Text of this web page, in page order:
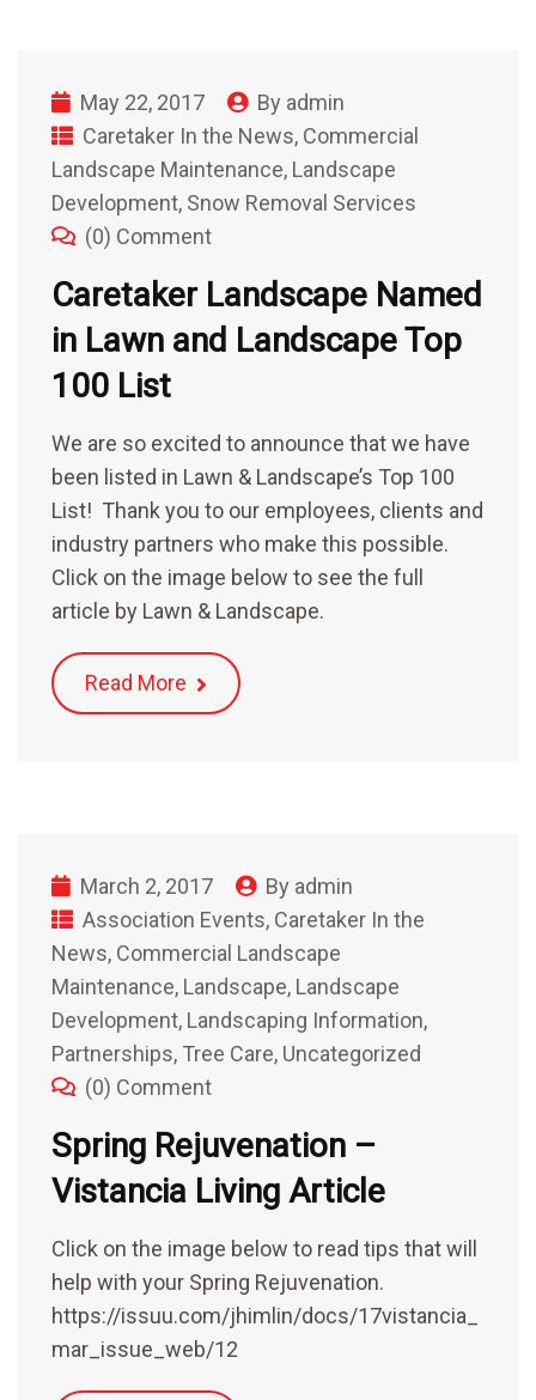
May 22, 2017 By admin
Caretaker In the News, Commercial
Landscape Maintenance, Landscape
Development, Snow Removal Services
(0) Comment
Caretaker Landscape Named
in Lawn and Landscape Top
100 List
We are so excited to announce that we have
been listed in Lawn & Landscape’s Top 100
List! Thank you to our employees, clients and
industry partners who make this possible.
Click on the image below to see the full
article by Lawn & Landscape.
Read More
March 2, 2017 By admin
Association Events, Caretaker In the
News, Commercial Landscape
Maintenance, Landscape, Landscape
Development, Landscaping Information,
Partnerships, Tree Care, Uncategorized
(0) Comment
Spring Rejuvenation –
Vistancia Living Article
Click on the image below to read tips that will
help with your Spring Rejuvenation.
https://issuu.com/jhimlin/docs/17vistancia_
mar_issue_web/12